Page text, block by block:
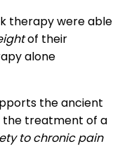
therapy were able
of their
alone
the ancient
the treatment of a
to chronic pain